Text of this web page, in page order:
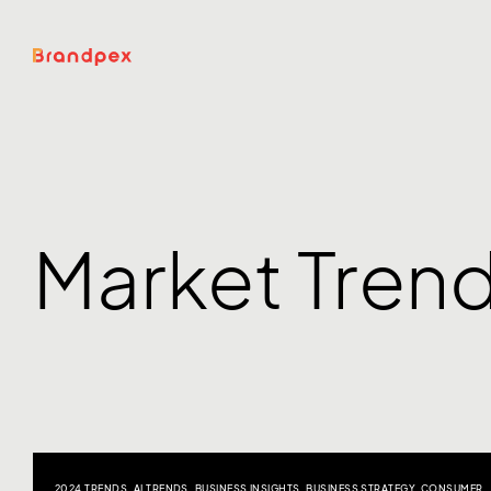
Market
2024 TRENDS, AI TRENDS BUSINESS INSIGHTS ,BUSINESS STRATEGY, CONSUMER